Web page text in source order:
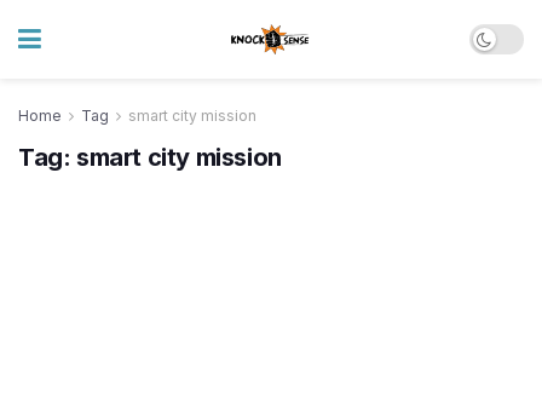
Home Tag smart city mission
Tag: smart city mission